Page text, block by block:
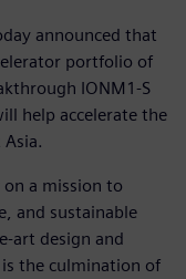
announced that
portfolio of
IONM1-S
help accelerate the
a mission to
and sustainable
art design and
the culmination of